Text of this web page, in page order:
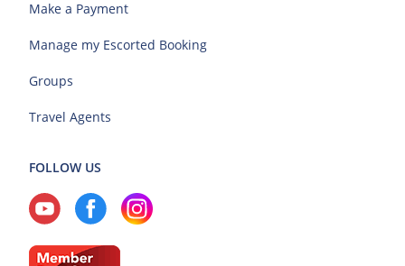
Make a Payment
Manage my Escorted Booking
Groups
Travel Agents
FOLLOW US